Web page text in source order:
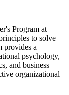
Program at
to solve
provides a
psychology,
and business
organizational